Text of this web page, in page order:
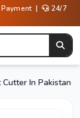
Payment |
24/7
Cutter In Pakistan